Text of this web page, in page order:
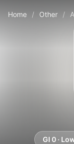
Home / Other /
GI 0 ·